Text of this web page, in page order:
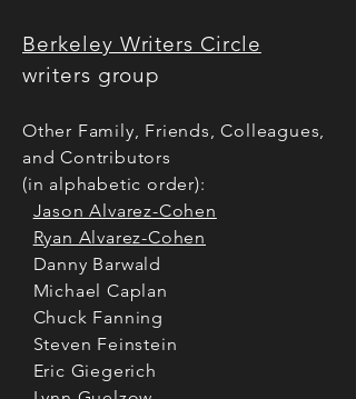
Berkeley Writers Circle
writers group
Other Family, Friends, Colleagues,
and Contributors
(in alphabetic order):
Jason Alvarez-Cohen
Ryan Alvarez-Cohen
Danny Barwald
Michael Caplan
Chuck Fanning
Steven Feinstein
Eric Giegerich